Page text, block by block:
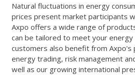
Natural fluctuations in energy
prices present market participants
Axpo offers a wide range of
can be tailored to meet your energy
customers also benefit from Axpo's
energy trading, risk management
well as our growing international